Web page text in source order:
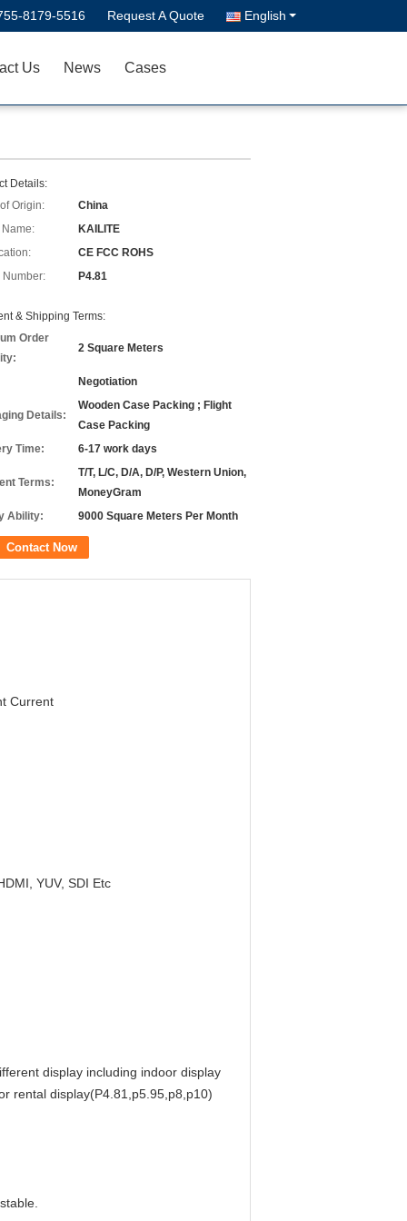
8179-5516 Request A Quote English
Us News Cases
Details:
Origin:
China
KAILITE
CE FCC ROHS
Number:
P4.81
& Shipping Terms:
Order
2 Square Meters
Negotiation
Details:
Wooden Case Packing ; Flight
Case Packing
Time:
6-17 work days
Terms:
T/T, L/C, D/A, D/P, Western Union,
MoneyGram
Ability:
9000 Square Meters Per Month
Contact Now
Current
YUV, SDI Etc
display including indoor display
rental display(P4.81,p5.95,p8,p10)